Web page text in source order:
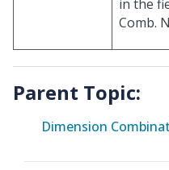
in the
Comb.
Parent Topic:
Dimension